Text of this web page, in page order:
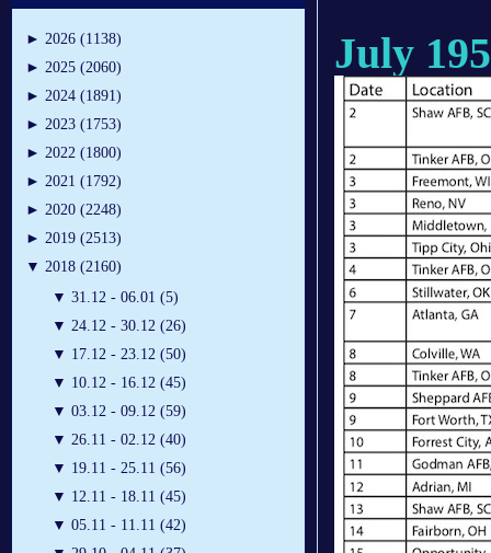
► 2026 (1138)
► 2025 (2060)
► 2024 (1891)
► 2023 (1753)
► 2022 (1800)
► 2021 (1792)
► 2020 (2248)
► 2019 (2513)
▼ 2018 (2160)
▼ 31.12 - 06.01 (5)
▼ 24.12 - 30.12 (26)
▼ 17.12 - 23.12 (50)
▼ 10.12 - 16.12 (45)
▼ 03.12 - 09.12 (59)
▼ 26.11 - 02.12 (40)
▼ 19.11 - 25.11 (56)
▼ 12.11 - 18.11 (45)
▼ 05.11 - 11.11 (42)
July